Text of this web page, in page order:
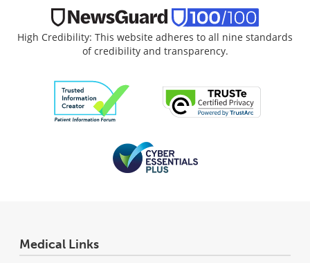
High Credibility: This website adheres to all nine standards
of credibility and transparency.
Medical Links